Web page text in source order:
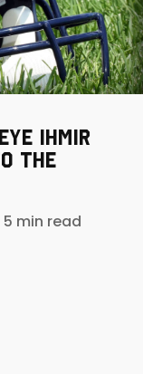
IHMIR
THE
5 min read